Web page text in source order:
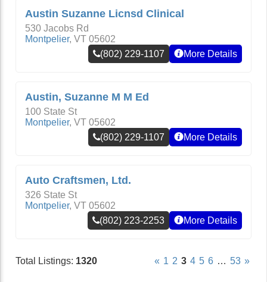
Austin Suzanne Licnsd Clinical
530 Jacobs Rd
Montpelier, VT 05602
(802) 229-1107
More Details
Austin, Suzanne M M Ed
100 State St
Montpelier, VT 05602
(802) 229-1107
More Details
Auto Craftsmen, Ltd.
326 State St
Montpelier, VT 05602
(802) 223-2253
More Details
Total Listings: 1320 « 1 2 3 4 5 6 … 53 »